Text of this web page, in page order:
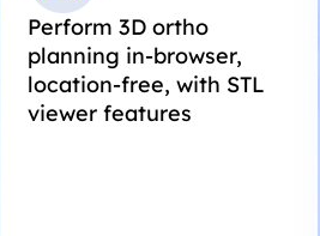
Perform 3D ortho
planning in-browser,
location-free, with STL
viewer features